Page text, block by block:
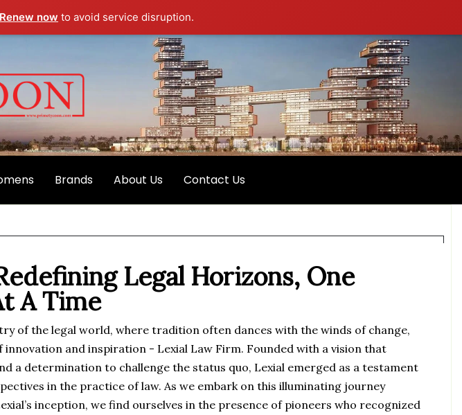
Renew now to avoid service disruption.
Brands About Us Contact Us
Legal Horizons, One
A Time
of the legal world, where tradition often dances with the winds of change,
innovation and inspiration - Lexial Law Firm. Founded with a vision that
a determination to challenge the status quo, Lexial emerged as a testament
in the practice of law. As we embark on this illuminating journey
inception, we find ourselves in the presence of pioneers who recognized